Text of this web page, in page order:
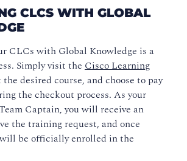
CLCS WITH GLOBAL
CLCs with Global Knowledge is a
Simply visit the Cisco Learning
the desired course, and choose to pay
the checkout process. As your
Captain, you will receive an
the training request, and once
be officially enrolled in the